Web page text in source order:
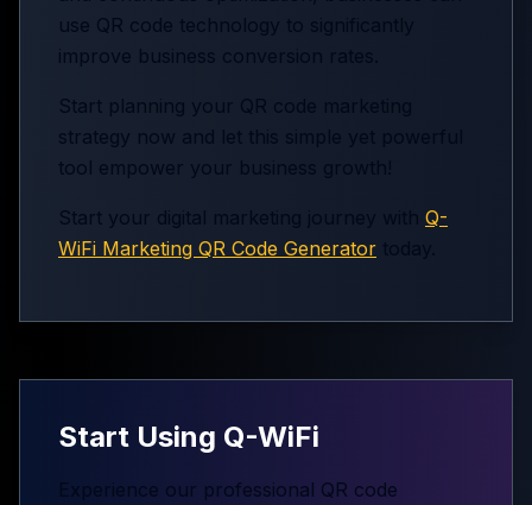
use QR code technology to significantly
improve business conversion rates.
Start planning your QR code marketing
strategy now and let this simple yet powerful
tool empower your business growth!
Start your digital marketing journey with Q-
WiFi Marketing QR Code Generator
Start Using Q-WiFi
Experience our professional QR code